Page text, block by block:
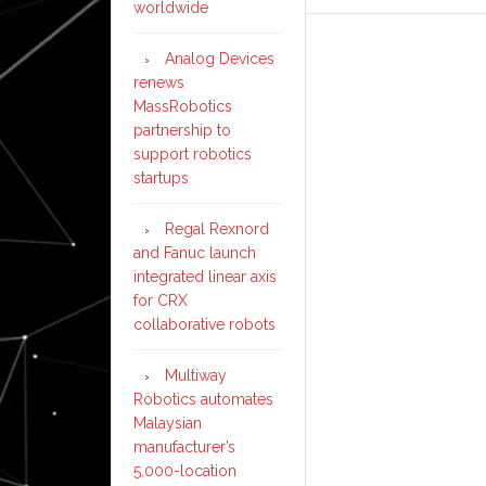
worldwide
Analog Devices
renews
MassRobotics
partnership to
support robotics
startups
Regal Rexnord
and Fanuc launch
integrated linear axis
for CRX
collaborative robots
Multiway
Robotics automates
Malaysian
manufacturer’s
5,000-location